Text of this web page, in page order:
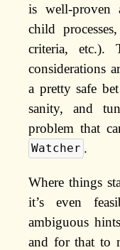
is well-proven
child
criteria, etc.).
considerations
a pretty safe
sanity, and
problem that
Watcher .
Where things
it’s even
ambiguous
and for that to